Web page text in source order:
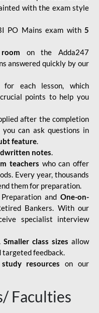
with the exam style
PO Mains exam with5
on the Adda247
answered quickly by our
for each lesson, which
points to help you
after the completion
can ask questions in
feature.
notes.
teachers who can offer
Every year, thousands
them for preparation.
and One-on-
Bankers. With our
specialist interview
Smaller class sizes allow
targeted feedback.
resources on our
Faculties